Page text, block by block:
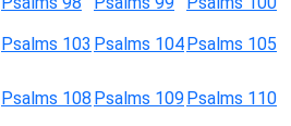
Psalms 103 Psalms 104Psalms 105
Psalms 108 Psalms 109Psalms 110